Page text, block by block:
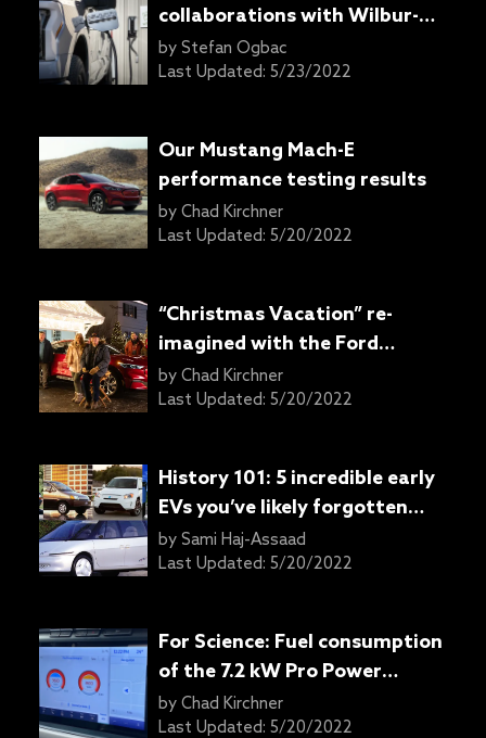
collaborations with Wilbur-
Ellis and PG&E
by Stefan Ogbac
Last Updated: 5/23/2022
Our Mustang Mach-E
performance testing results
by Chad Kirchner
Last Updated: 5/20/2022
“Christmas Vacation” re-
imagined with the Ford
Mustang Mach-E
by Chad Kirchner
Last Updated: 5/20/2022
History 101: 5 incredible early
EVs you’ve likely forgotten
about
by Sami Haj-Assaad
Last Updated: 5/20/2022
For Science: Fuel consumption
of the 7.2 kW Pro Power
Onboard generator in the
2021 Ford F-150 hybrid
by Chad Kirchner
Last Updated: 5/20/2022